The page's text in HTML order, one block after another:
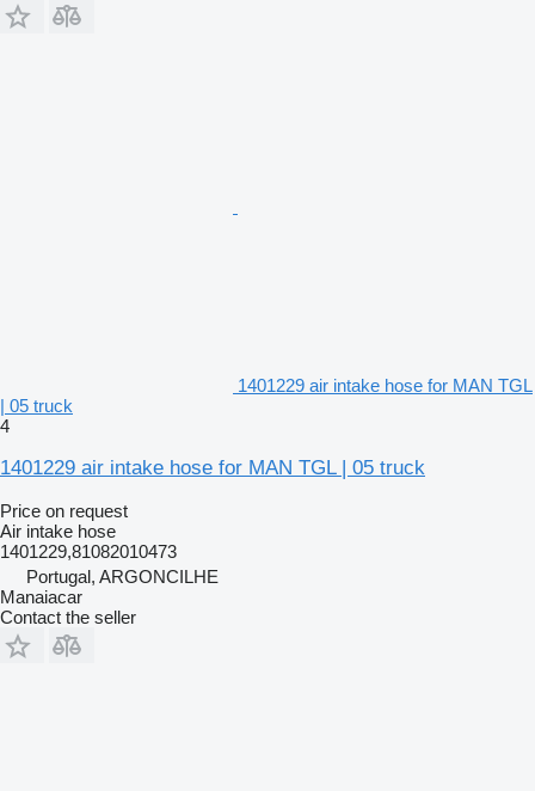
1401229 air intake hose for MAN TGL
| 05 truck
4
1401229 air intake hose for MAN TGL | 05 truck
Price on request
Air intake hose
1401229,81082010473
Portugal, ARGONCILHE
Manaiacar
Contact the seller